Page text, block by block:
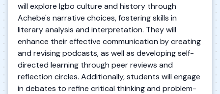
will explore Igbo culture and history through
Achebe's narrative choices, fostering skills in
literary analysis and interpretation. They will
enhance their effective communication by creating
and revising podcasts, as well as developing self-
directed learning through peer reviews and
reflection circles. Additionally, students will engage
in debates to refine critical thinking and problem-